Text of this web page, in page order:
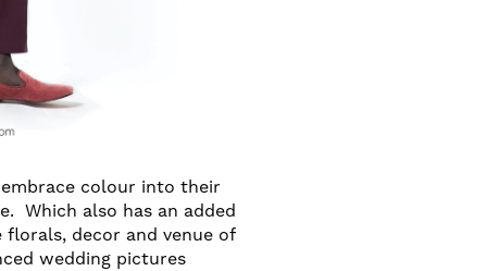
colour into their
Which also has an added
decor and venue of
wedding pictures